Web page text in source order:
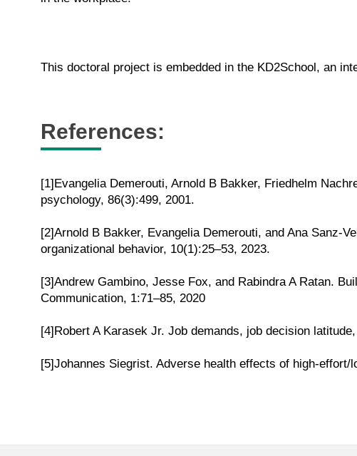
This doctoral project is embedded in the KD2School, an
References:
[1]Evangelia Demerouti, Arnold B Bakker, Friedhelm
psychology, 86(3):499, 2001.
[2]Arnold B Bakker, Evangelia Demerouti, and Ana Sanz-
organizational behavior, 10(1):25–53, 2023.
[3]Andrew Gambino, Jesse Fox, and Rabindra A Ratan.
Communication, 1:71–85, 2020
[4]Robert A Karasek Jr. Job demands, job decision
[5]Johannes Siegrist. Adverse health effects of high-